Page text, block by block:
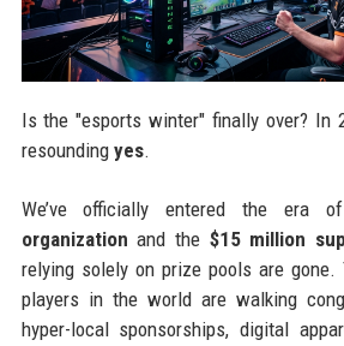
Is the "esports winter" finally over? In
resounding yes.
We’ve officially entered the era
organization and the $15 million
relying solely on prize pools are gone.
players in the world are walking
hyper-local sponsorships, digital